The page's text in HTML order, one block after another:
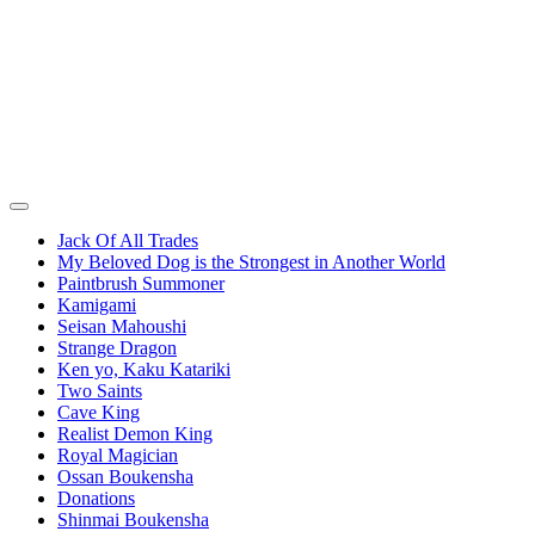
Jack Of All Trades
My Beloved Dog is the Strongest in Another World
Paintbrush Summoner
Kamigami
Seisan Mahoushi
Strange Dragon
Ken yo, Kaku Katariki
Two Saints
Cave King
Realist Demon King
Royal Magician
Ossan Boukensha
Donations
Shinmai Boukensha